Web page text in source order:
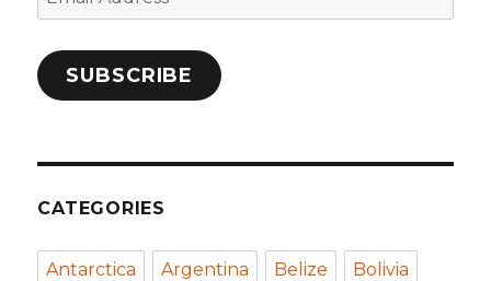
Address
SUBSCRIBE
CATEGORIES
Antarctica Argentina Belize Bolivia